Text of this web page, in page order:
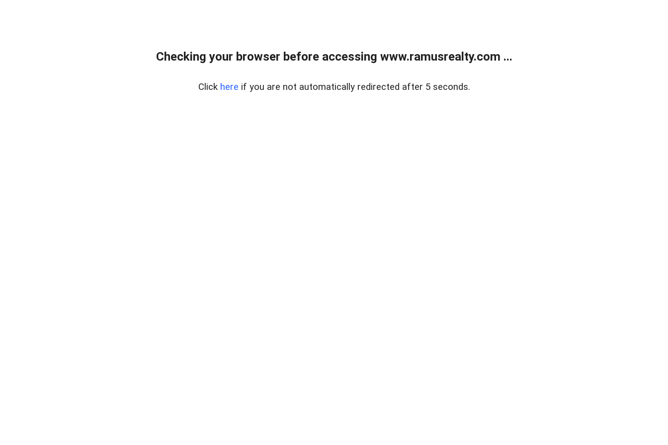
Checking your browser before accessing www.ramusrealty.com ...
Click here if you are not automatically redirected after 5 seconds.